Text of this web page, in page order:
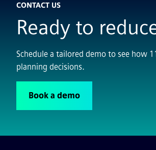
CONTACT US
Ready to
Schedule a tailored demo to see how
planning decisions.
Book a demo